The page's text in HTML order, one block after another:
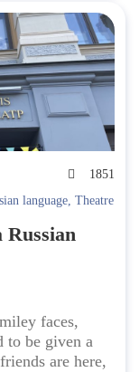
1851
language, Theatre
faces,
to be given a
are here,